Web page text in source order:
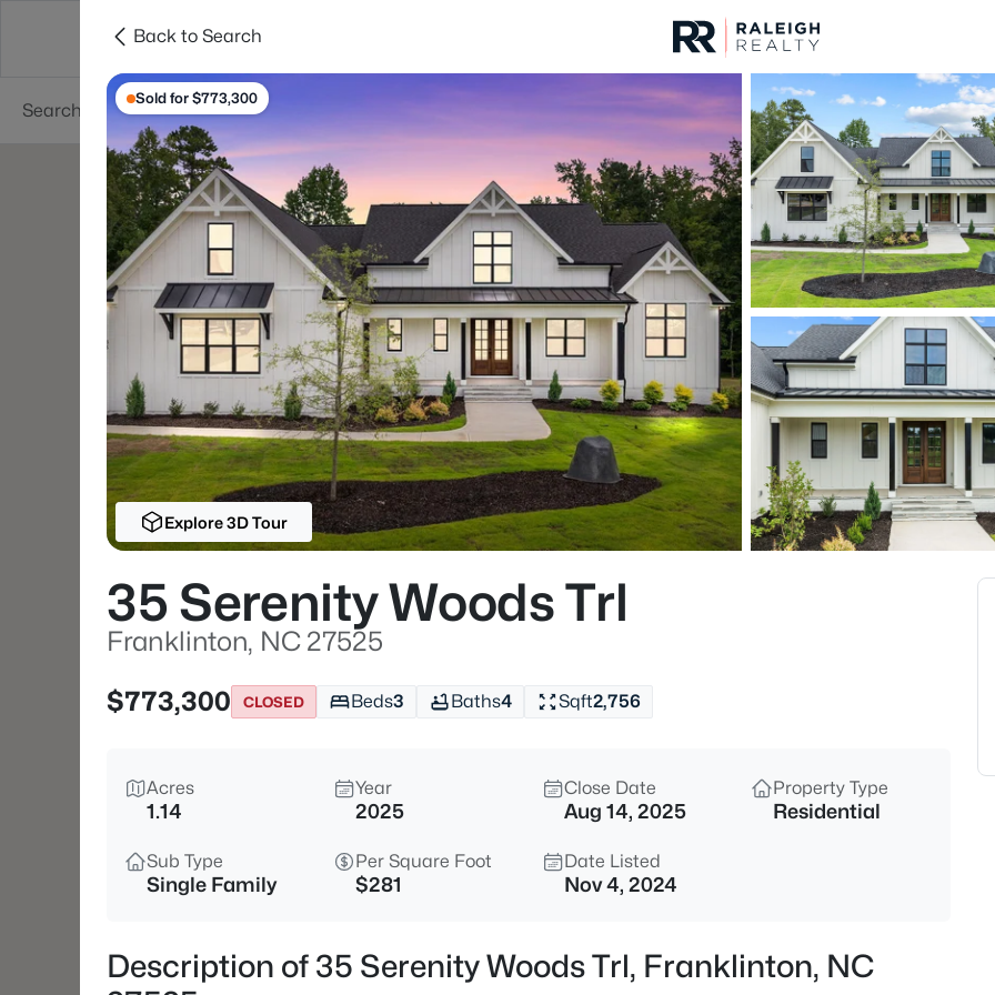
Searches Cities
For Sale Price
Listings Market Stats
Homes & Real Estate
Home
Franklinton
213Properties Found
New - 19 Hours Ago
$325,000 Active
245 Oak Forest Ln,
2
Back to Search
Sold for $773,300
Explore 3D Tour
35 Serenity Woods Trl
Franklinton, NC 27525
$773,300
CLOSED Beds3 Baths4 Sqft2,756
Acres
1.14
Year
2025
Close Date
Aug 14, 2025
Property Type
Residential
Sub Type
Single Family
Per Square Foot
$281
Date Listed
Nov 4, 2024
Description of 35 Serenity Woods Trl, Franklinton, NC